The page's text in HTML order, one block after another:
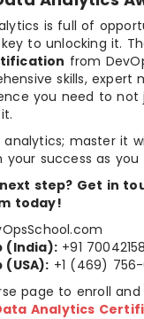
is full of
to unlocking it.
from
skills, expert
you need to
analytics; master it
success as you
step? Get in
today!
(India): +91
(USA): +1 (469)
page to enroll and
Analytics